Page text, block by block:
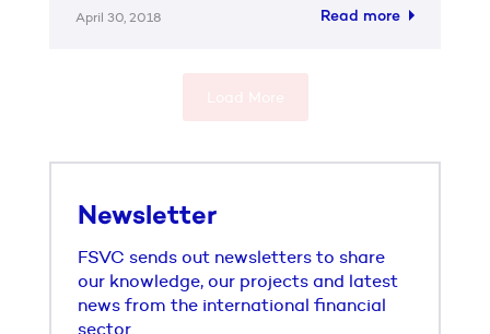
April 30, 2018 Read more
Newsletter
FSVC sends out newsletters to share
our knowledge, our projects and latest
news from the international financial
sector.